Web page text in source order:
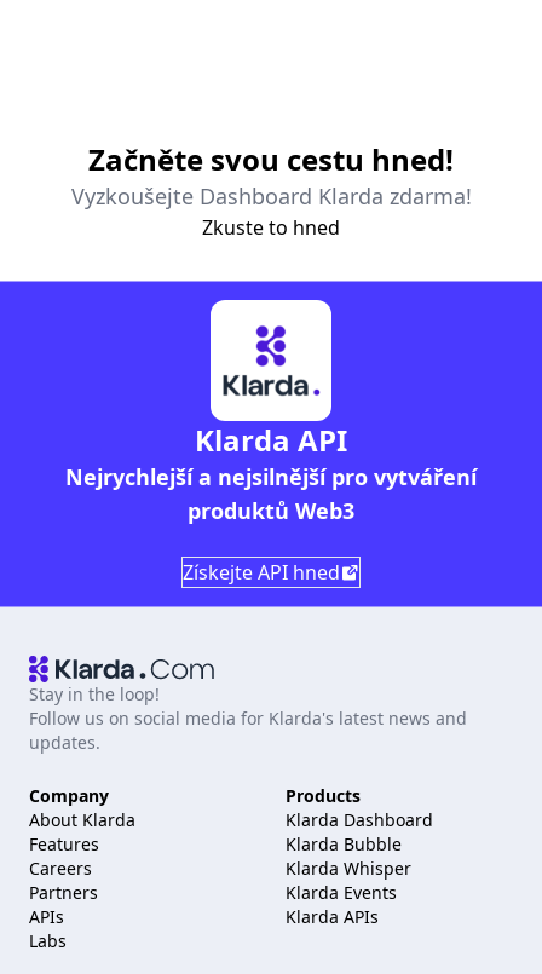
Začněte svou cestu hned!
Vyzkoušejte Dashboard Klarda zdarma!
Zkuste to hned
Klarda API
Nejrychlejší a nejsilnější pro vytváření
produktů Web3
Získejte API hned
Stay in the loop!
Follow us on social media for Klarda's latest news and
updates.
Company
About Klarda
Features
Careers
Partners
APIs
Labs
Products
Klarda Dashboard
Klarda Bubble
Klarda Whisper
Klarda Events
Klarda APIs